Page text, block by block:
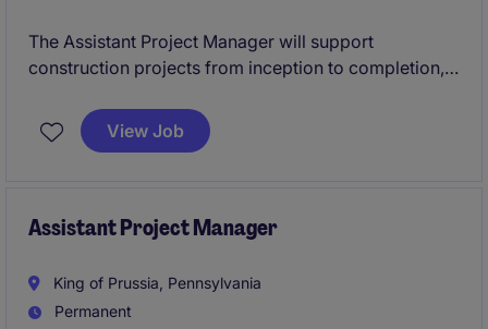
The Assistant Project Manager will support
construction projects from inception to completion,
are met. This role plays a key part in coordinating
project activities and collaborating with teams to
View Job
Assistant Project Manager
King of Prussia, Pennsylvania
Permanent